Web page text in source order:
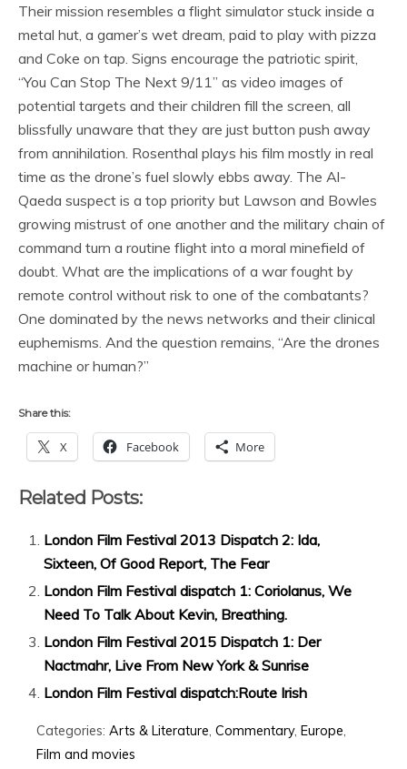
Their mission resembles a flight simulator stuck inside a
metal hut, a gamer’s wet dream, paid to play with pizza
and Coke on tap. Signs encourage the patriotic spirit,
“You Can Stop The Next 9/11” as video images of
potential targets and their children fill the screen, all
blissfully unaware that they are just button push away
from annihilation. Rosenthal plays his film mostly in real
time as the drone’s fuel slowly ebbs away. The Al-
Qaeda suspect is a top priority but Lawson and Bowles
growing mistrust of one another and the military chain of
command turn a routine flight into a moral minefield of
doubt. What are the implications of a war fought by
remote control without risk to one of the combatants?
One dominated by the news networks and their clinical
euphemisms. And the question remains, “Are the drones
machine or human?”
Share this:
X Facebook More
Related Posts:
London Film Festival 2013 Dispatch 2: Ida,
Sixteen, Of Good Report, The Fear
London Film Festival dispatch 1: Coriolanus, We
Need To Talk About Kevin, Breathing.
London Film Festival 2015 Dispatch 1: Der
Nactmahr, Live From New York & Sunrise
London Film Festival dispatch:Route Irish
Categories: Arts & Literature, Commentary, Europe,
Film and movies